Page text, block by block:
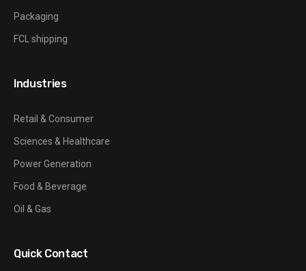
Packaging
FCL shipping
Industries
Retail & Consumer
Sciences & Healthcare
Power Generation
Food & Beverage
Oil & Gas
Quick Contact